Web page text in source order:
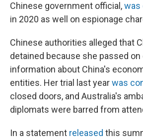
Chinese government official,was
in 2020 as well on espionage
Chinese authorities alleged that
detained because she passed
information about China's
entities. Her trial last yearwas
closed doors, and Australia's
diplomats were barred from
In a statement released this